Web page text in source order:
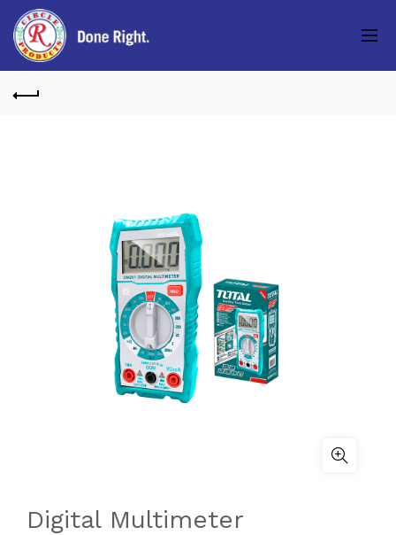
Digital Multimeter